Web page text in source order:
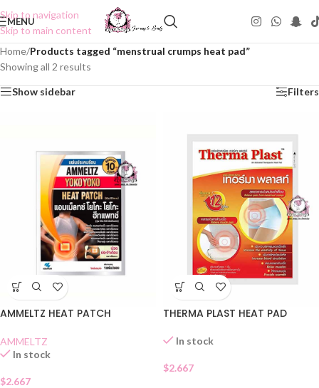
Skip to navigation
Skip to main content
MENU
Home/Products tagged “menstrual crumps heat pad”
Showing all 2 results
Show sidebar Filters
AMMELTZ HEAT PATCH
AMMELTZ
In stock
$2.667
THERMA PLAST HEAT PAD
In stock
$2.667